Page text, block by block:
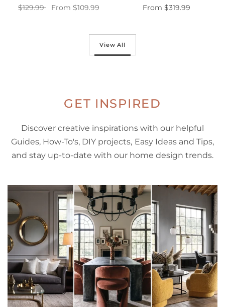
$129.99
From $109.99
From $319.99
View All
GET INSPIRED
Discover creative inspirations with our helpful
Guides, How-To's, DIY projects, Easy Ideas and Tips,
and stay up-to-date with our home design trends.